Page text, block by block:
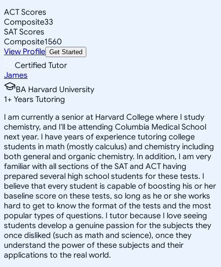
ACT Scores
Composite33
SAT Scores
Composite1560
View Profile Get Started
Certified Tutor
James
BA Harvard University
1+ Years Tutoring
I am currently a senior at Harvard College where I study
chemistry, and I'll be attending Columbia Medical School
next year. I have years of experience tutoring college
students in math (mostly calculus) and chemistry including
both general and organic chemistry. In addition, I am very
familiar with all sections of the SAT and ACT having
prepared several high school students for these tests. I
believe that every student is capable of boosting his or her
baseline score on these tests, so long as he or she works
hard to get to know the format of the tests and the most
popular types of questions. I tutor because I love seeing
students develop a genuine passion for the subjects they
once disliked (such as math and science), once they
understand the power of these subjects and their
applications to the real world.